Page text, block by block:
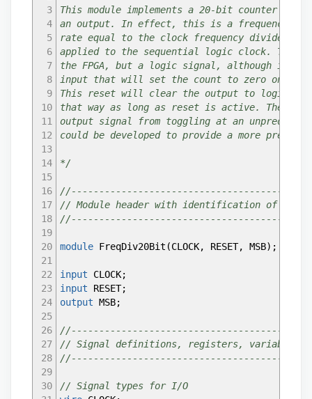
41
42
43
44
45
46
47
48
49
50
51
52
53
54
55
56
57
58
59
60
61
62
63
64
65
66
67
68
/* Default assignments -
If pins are not used, it may be a good idea
*/
assignPIN7= 0
assign
PIN8= 0
assign PIN9= 0
//assign PIN10 = 0;
//assign PIN11 = 0;
assign PIN12= 0;
assign
assign PIN18 = 0 ;
assignPIN19= 0
//assign PIN20 = 0;
FreqDiv20Bit FreqDiv20Bit_inst
.CLOCK (INTERNAL_OSC
.RESET PIN10
);
// Route the output signal to a pin and the
// when the signal is high
3
4
5
6
7
8
9
10
11
12
13
14
15
16
17
18
19
20
21
22
23
24
25
26
27
28
29
30
This module implements a 20-bit counter
an output. In effect, this is a frequency
rate equal to the clock frequency divided
applied to the sequential logic clock.
the FPGA, but a logic signal, although it
input that will set the count to zero on
This reset will clear the output to logic
that way as long as reset is active. The
output signal from toggling at an
could be developed to provide a more
*/
// Module header with identification of
module FreqDiv20Bit (CLOCK, RESET, MSB) ;
input CLOCK;
input RESET;
output MSB;
// Signal definitions, registers, variables
// Signal types for I/O